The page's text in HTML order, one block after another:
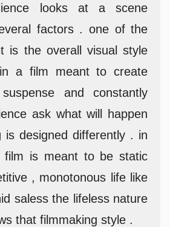
looks at a scene
factors . one of the
is the overall visual style
a film meant to create
and constantly
ask what will happen
is designed differently . in
is meant to be static
, monotonous life like
saless the lifeless nature
that filmmaking style .